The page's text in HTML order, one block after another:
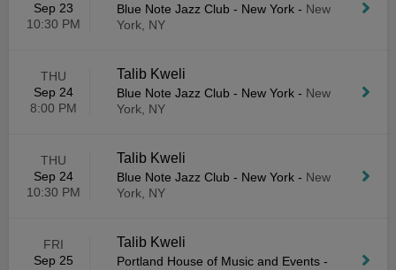
Sep 23
10:30 PM
Blue Note Jazz Club - New York - New
York, NY
THU
Sep 24
8:00 PM
Talib Kweli
Blue Note Jazz Club - New York - New
York, NY
THU
Sep 24
10:30 PM
Talib Kweli
Blue Note Jazz Club - New York - New
York, NY
FRI
Sep 25
Talib Kweli
Portland House of Music and Events -